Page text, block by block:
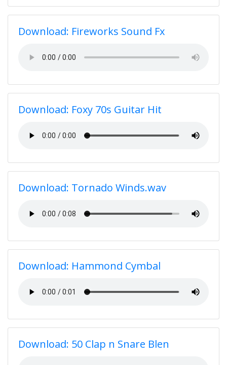
Download: Fireworks Sound Fx
Download: Foxy 70s Guitar Hit
Download: Tornado Winds.wav
Download: Hammond Cymbal
Download: 50 Clap n Snare Blen